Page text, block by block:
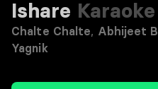
Ishare Karaoke
Chalte Chalte, Abhijeet
Yagnik